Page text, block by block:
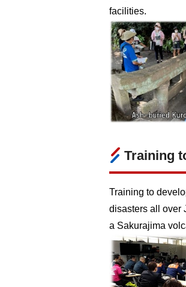
facilities.
Training
Training to
disasters all over
a Sakurajima